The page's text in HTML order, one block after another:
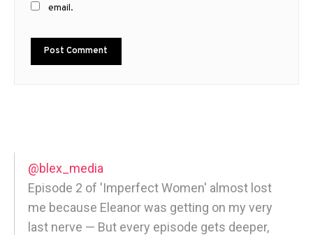
email.
@blex_media
Episode 2 of 'Imperfect Women' almost lost
me because Eleanor was getting on my very
last nerve — But every episode gets deeper,